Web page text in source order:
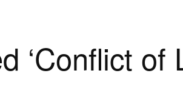
‘Conflict of